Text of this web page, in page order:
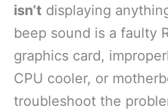
isn’t displaying
beep sound is a faulty
graphics card,
CPU cooler, or
troubleshoot the